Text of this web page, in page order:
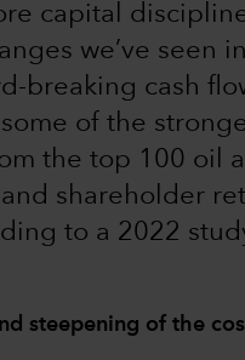
capital
we’ve seen
breaking cash
of the
the top 100 oil
shareholder
to a 2022
steepening of the